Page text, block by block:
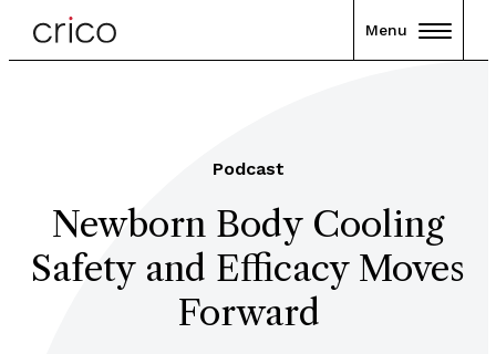
Menu
Podcast
Newborn Body Cooling
Safety and Efficacy Moves
Forward